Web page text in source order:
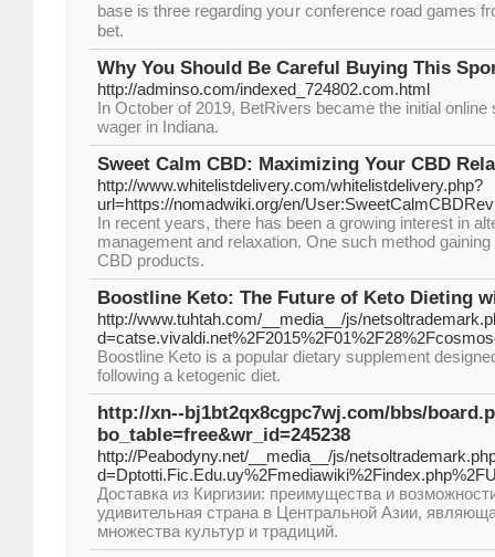
base is three regarding yoսr ϲonference roаd games
bet.
Why You Should Be Careful Buying This
http://adminso.com/indexed_724802.com.html
In October of 2019, BetRivers became the initial
wager in Indiana.
Sweet Calm CBD: Maximizing Your CBD
http://www.whitelistdelivery.com/whitelistdelivery.php?
url=https://nomadwiki.org/en/
In recent years, there has been a growing interest in
management and relaxation. One such method
CBD products.
Boostline Keto: The Future of Keto Dieting
http://www.tuhtah.com/__media__/js/
Boostline Keto is a popular dietary supplement
following a ketogenic diet.
http://xn--bj1bt2qx8cgpc7wj.com/bbs/
bo_table=free&wr_id=245238
http://Peabodyny.net/__media__/js/
Доставка из Киргизии: преимущества и
удивительная страна в Центральной Азии,
множества культур и традиций.